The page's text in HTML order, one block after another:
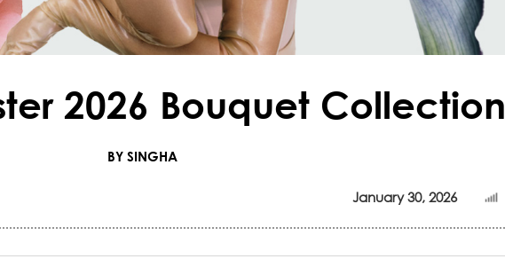
2026 Bouquet Collection
BY SINGHA
January 30, 2026